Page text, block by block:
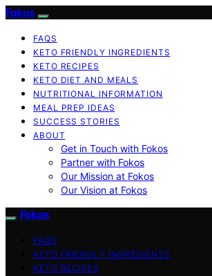
Fokos
FAQS
KETO FRIENDLY INGREDIENTS
KETO RECIPES
KETO DIET AND MEALS
NUTRITIONAL INFORMATION
MEAL PREP IDEAS
SUCCESS STORIES
ABOUT
Get in Touch with Fokos
Partner with Fokos
Our Mission at Fokos
Our Vision at Fokos
Fokos
FAQS
KETO FRIENDLY INGREDIENTS
KETO RECIPES